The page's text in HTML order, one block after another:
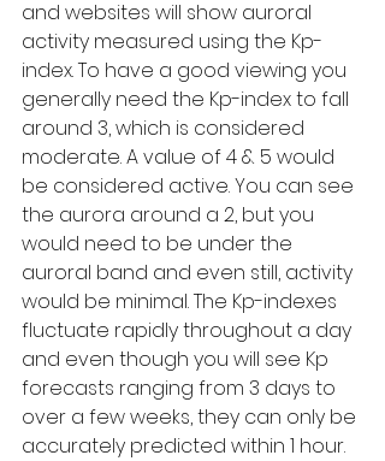
and websites will show auroral
activity measured using the Kp-
index. To have a good viewing you
generally need the Kp-index to fall
around 3, which is considered
moderate. A value of 4 & 5 would
be considered active. You can see
the aurora around a 2, but you
would need to be under the
auroral band and even still, activity
would be minimal. The Kp-indexes
fluctuate rapidly throughout a day
and even though you will see Kp
forecasts ranging from 3 days to
over a few weeks, they can only be
accurately predicted within 1 hour.